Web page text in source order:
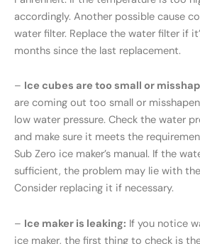
accordingly. Another possible cause
water filter. Replace the water filter if
months since the last replacement.
– Ice cubes are too small or
are coming out too small or
low water pressure. Check the water
and make sure it meets the
Sub Zero ice maker’s manual. If the
sufficient, the problem may lie with
Consider replacing it if necessary.
– Ice maker is leaking: If you notice
ice maker, the first thing to check is